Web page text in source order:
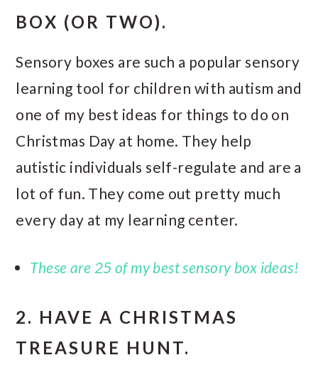
BOX (OR TWO).
Sensory boxes are such a popular sensory
learning tool for children with autism and
one of my best ideas for things to do on
Christmas Day at home. They help
autistic individuals self-regulate and are a
lot of fun. They come out pretty much
every day at my learning center.
These are 25 of my best sensory box ideas!
2. HAVE A CHRISTMAS
TREASURE HUNT.